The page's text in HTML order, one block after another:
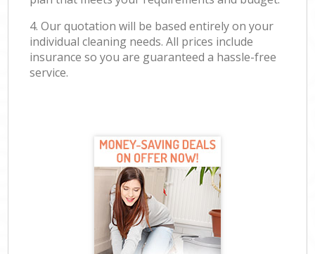
4. Our quotation will be based entirely on your
individual cleaning needs. All prices include
insurance so you are guaranteed a hassle-free
service.